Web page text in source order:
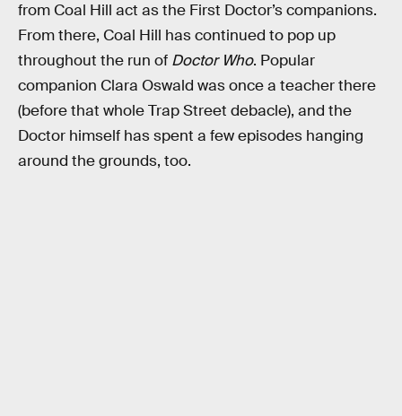
from Coal Hill act as the First Doctor’s companions.
From there, Coal Hill has continued to pop up
throughout the run of Doctor Who. Popular
companion Clara Oswald was once a teacher there
(before that whole Trap Street debacle), and the
Doctor himself has spent a few episodes hanging
around the grounds, too.